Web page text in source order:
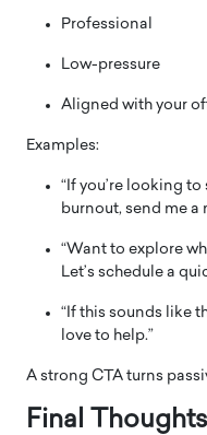
Professional
Low-pressure
Aligned with your
Examples:
“If you’re looking
burnout, send me a
“Want to explore
Let’s schedule a
“If this sounds like
love to help.”
A strong CTA turns
Final Thoughts